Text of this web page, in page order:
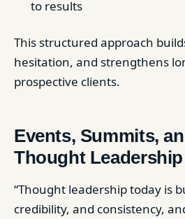
to results
This structured approach
hesitation, and strengthens
prospective clients.
Events, Summits,
Thought
“Thought leadership today is
credibility, and consistency,